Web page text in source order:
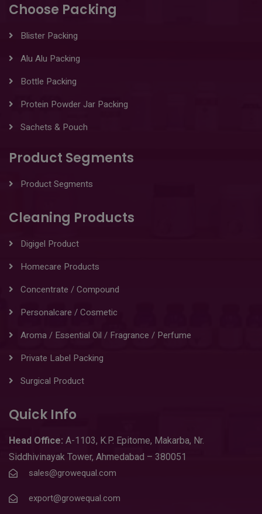
Choose Packing
Blister Packing
Alu Alu Packing
Bottle Packing
Protein Powder Jar Packing
Sachets & Pouch
Product Segments
Product Segments
Cleaning Products
Digigel Product
Homecare Products
Concentrate / Compound
Personalcare / Cosmetic
Aroma / Essential Oil / Fragrance / Perfume
Private Label Packing
Surgical Product
Quick Info
Head Office: A-1103, K.P. Epitome, Makarba, Nr.
Siddhivinayak Tower, Ahmedabad – 380051
sales@growequal.com
export@growequal.com